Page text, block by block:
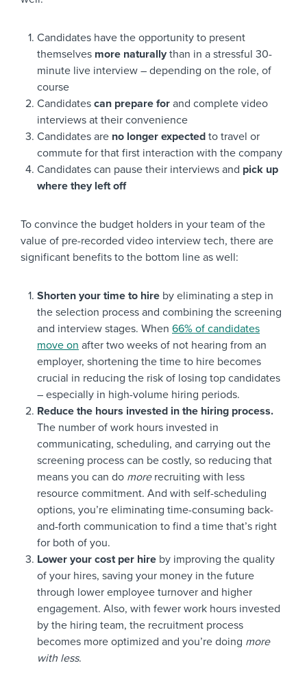
Candidates have the opportunity to present
themselves more naturally than in a stressful 30-
minute live interview – depending on the role, of
course
Candidates can prepare for and complete video
interviews at their convenience
Candidates are no longer expected to travel or
commute for that first interaction with the company
Candidates can pause their interviews and pick up
where they left off
To convince the budget holders in your team of the
value of pre-recorded video interview tech, there are
significant benefits to the bottom line as well:
Shorten your time to hire by eliminating a step in
the selection process and combining the screening
and interview stages. When 66% of candidates
move on after two weeks of not hearing from an
employer, shortening the time to hire becomes
crucial in reducing the risk of losing top candidates
– especially in high-volume hiring periods.
Reduce the hours invested in the hiring process.
The number of work hours invested in
communicating, scheduling, and carrying out the
screening process can be costly, so reducing that
means you can do morerecruiting with less
resource commitment. And with self-scheduling
options, you’re eliminating time-consuming back-
and-forth communication to find a time that’s right
for both of you.
Lower your cost per hire by improving the quality
of your hires, saving your money in the future
through lower employee turnover and higher
engagement. Also, with fewer work hours invested
by the hiring team, the recruitment process
becomes more optimized and you’re doing more
with less.